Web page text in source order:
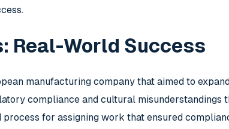
Real-World Success
manufacturing company that aimed to
compliance and cultural misunderstandings
for assigning work that ensured